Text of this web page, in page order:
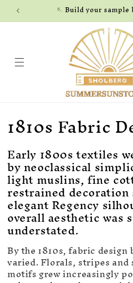
Skip to
content 🪡 Build your sample
C
o
l
l
e
c
t
i
1810s Fabric
Early 1800s textiles
by neoclassical
light muslins, fine
restrained
elegant Regency
overall aesthetic was
understated.
By the 1810s, fabric design
varied. Florals, stripes
motifs grew increasingly